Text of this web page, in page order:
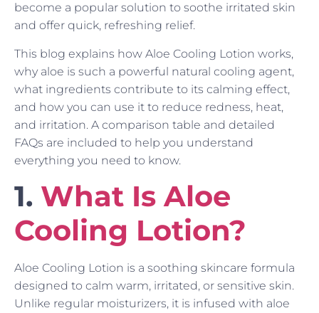
become a popular solution to soothe irritated skin
and offer quick, refreshing relief.
This blog explains how Aloe Cooling Lotion works,
why aloe is such a powerful natural cooling agent,
what ingredients contribute to its calming effect,
and how you can use it to reduce redness, heat,
and irritation. A comparison table and detailed
FAQs are included to help you understand
everything you need to know.
1. What Is Aloe
Cooling Lotion?
Aloe Cooling Lotion is a soothing skincare formula
designed to calm warm, irritated, or sensitive skin.
Unlike regular moisturizers, it is infused with aloe